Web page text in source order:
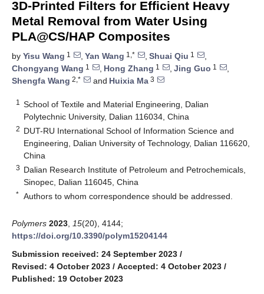
3D-Printed Filters for Efficient Heavy
Metal Removal from Water Using
PLA@CS/HAP Composites
by Yisu Wang 1 , Yan Wang 1,* , Shuai Qiu 1
,
Chongyang Wang 1 , Hong Zhang 1 , Jing Guo 1
,
Shengfa Wang 2,* and Huixia Ma 3
1
School of Textile and Material Engineering, Dalian
Polytechnic University, Dalian 116034, China
2 DUT-RU International School of Information Science and
Engineering, Dalian University of Technology, Dalian 116620,
China
3 Dalian Research Institute of Petroleum and Petrochemicals,
Sinopec, Dalian 116045, China
* Authors to whom correspondence should be addressed.
Polymers 2023 15(20), 4144;
https://doi.org/10.3390/polym15204144
Submission received: 24 September 2023 /
Revised: 4 October 2023 / Accepted: 4 October 2023 /
Published: 19 October 2023